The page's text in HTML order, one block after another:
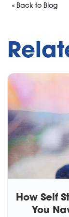
« Back to Blog
How Self
You